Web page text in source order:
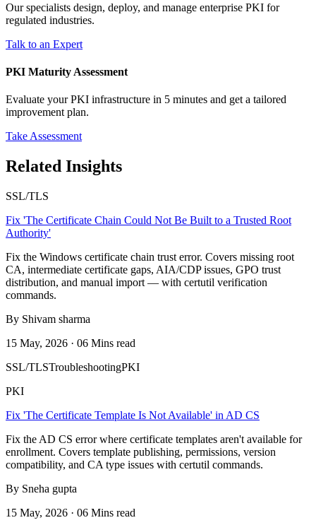
Our specialists design, deploy, and manage enterprise PKI for
regulated industries.
Talk to an Expert
PKI Maturity Assessment
Evaluate your PKI infrastructure in 5 minutes and get a tailored
improvement plan.
Take Assessment
Related Insights
SSL/TLS
Fix 'The Certificate Chain Could Not Be Built to a Trusted Root
Authority'
Fix the Windows certificate chain trust error. Covers missing root
CA, intermediate certificate gaps, AIA/CDP issues, GPO trust
distribution, and manual import — with certutil verification
commands.
By Shivam sharma
15 May, 2026 · 06 Mins read
SSL/TLSTroubleshootingPKI
PKI
Fix 'The Certificate Template Is Not Available' in AD CS
Fix the AD CS error where certificate templates aren't available for
enrollment. Covers template publishing, permissions, version
compatibility, and CA type issues with certutil commands.
By Sneha gupta
15 May, 2026 · 06 Mins read